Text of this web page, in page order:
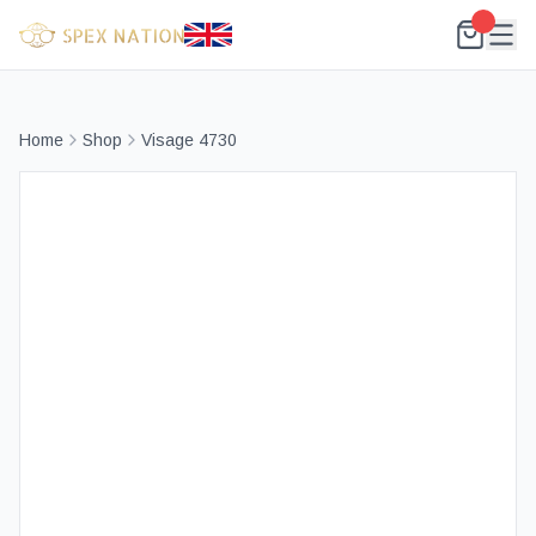
Home Shop Visage 4730